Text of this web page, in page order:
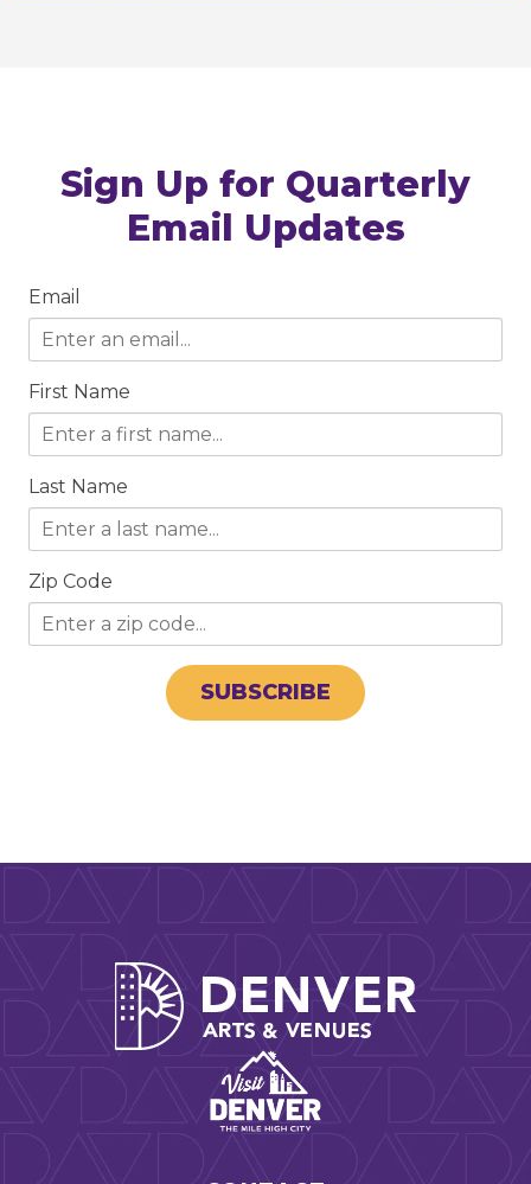
Sign Up for Quarterly
Email Updates
Email
First Name
Last Name
Zip Code
SUBSCRIBE